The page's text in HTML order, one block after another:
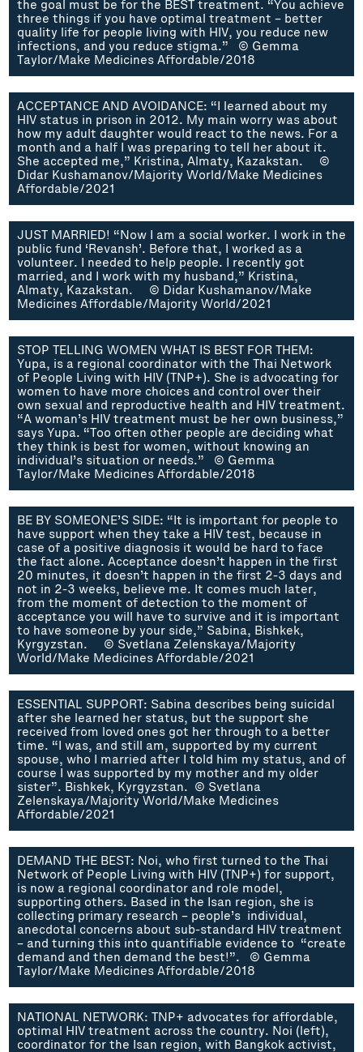
the goal must be for the BEST treatment. “You achieve
three things if you have optimal treatment – better
quality life for people living with HIV, you reduce new
infections, and you reduce stigma.” © Gemma
Taylor/Make Medicines Affordable/2018
ACCEPTANCE AND AVOIDANCE: “I learned about my
HIV status in prison in 2012. My main worry was about
how my adult daughter would react to the news. For a
month and a half I was preparing to tell her about it.
She accepted me,” Kristina, Almaty, Kazakstan. ©
Didar Kushamanov/Majority World/Make Medicines
Affordable/2021
JUST MARRIED! “Now I am a social worker. I work in the
public fund ‘Revansh’. Before that, I worked as a
volunteer. I needed to help people. I recently got
married, and I work with my husband,” Kristina,
Almaty, Kazakstan. © Didar Kushamanov/Make
Medicines Affordable/Majority World/2021
STOP TELLING WOMEN WHAT IS BEST FOR THEM:
Yupa, is a regional coordinator with the Thai Network
of People Living with HIV (TNP+). She is advocating for
women to have more choices and control over their
own sexual and reproductive health and HIV treatment.
“A woman’s HIV treatment must be her own business,”
says Yupa. “Too often other people are deciding what
they think is best for women, without knowing an
individual’s situation or needs.” © Gemma
Taylor/Make Medicines Affordable/2018
BE BY SOMEONE’S SIDE: “It is important for people to
have support when they take a HIV test, because in
case of a positive diagnosis it would be hard to face
the fact alone. Acceptance doesn’t happen in the first
20 minutes, it doesn’t happen in the first 2-3 days and
not in 2-3 weeks, believe me. It comes much later,
from the moment of detection to the moment of
acceptance you will have to survive and it is important
to have someone by your side,” Sabina, Bishkek,
Kyrgyzstan. © Svetlana Zelenskaya/Majority
World/Make Medicines Affordable/2021
ESSENTIAL SUPPORT: Sabina describes being suicidal
after she learned her status, but the support she
received from loved ones got her through to a better
time. “I was, and still am, supported by my current
spouse, who I married after I told him my status, and of
course I was supported by my mother and my older
sister”. Bishkek, Kyrgyzstan. © Svetlana
Zelenskaya/Majority World/Make Medicines
Affordable/2021
DEMAND THE BEST: Noi, who first turned to the Thai
Network of People Living with HIV (TNP+) for support,
is now a regional coordinator and role model,
supporting others. Based in the Isan region, she is
collecting primary research – people’s individual,
anecdotal concerns about sub-standard HIV treatment
– and turning this into quantifiable evidence to “create
demand and then demand the best!”. © Gemma
Taylor/Make Medicines Affordable/2018
NATIONAL NETWORK: TNP+ advocates for affordable,
optimal HIV treatment across the country. Noi (left),
coordinator for the Isan region, with Bangkok activist,